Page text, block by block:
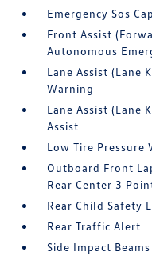
Emergency Sos
Front Assist
Autonomous
Lane Assist (Lane
Warning
Lane Assist (Lane
Assist
Low Tire Pressure
Outboard Front
Rear Center 3
Rear Child Safety
Rear Traffic Alert
Side Impact Beams